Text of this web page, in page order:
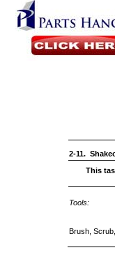
2-11.
This
Tools:
Brush,